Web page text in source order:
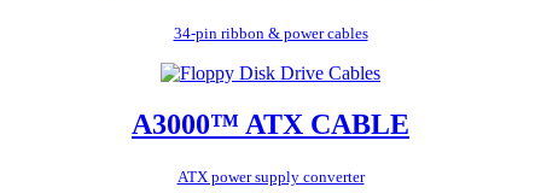
34-pin ribbon & power cables
A3000™ ATX CABLE
ATX power supply converter